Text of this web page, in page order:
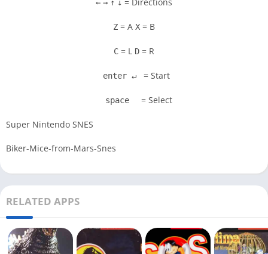
← → ↑ ↓
Z = A X = B
C = L D = R
enter ↵ = Start
space = Select
Super Nintendo SNES
Biker-Mice-from-Mars-Snes
RELATED APPS